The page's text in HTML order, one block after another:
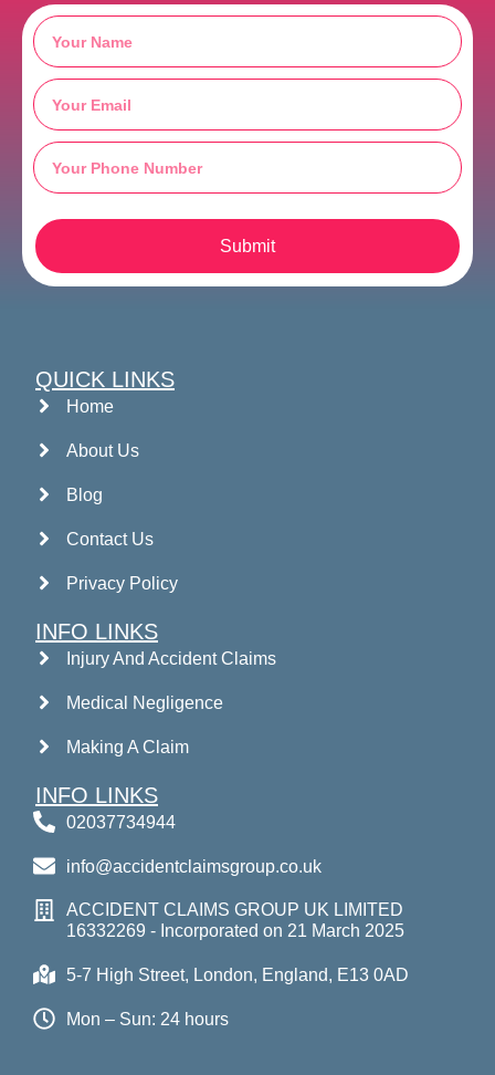
Submit
QUICK LINKS
Home
About Us
Blog
Contact Us
Privacy Policy
INFO LINKS
Injury And Accident Claims
Medical Negligence
Making A Claim
INFO LINKS
02037734944
info@accidentclaimsgroup.co.uk
ACCIDENT CLAIMS GROUP UK LIMITED
16332269 - Incorporated on 21 March 2025
5-7 High Street, London, England, E13 0AD
Mon – Sun: 24 hours